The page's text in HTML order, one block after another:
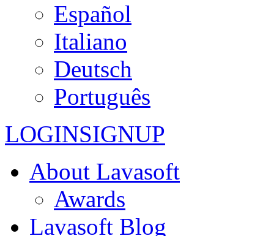
Español
Italiano
Deutsch
Português
LOGINSIGNUP
About Lavasoft
Awards
Lavasoft Blog